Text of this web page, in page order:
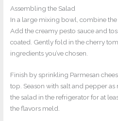
Assembling the Salad
In a large mixing bowl, combine the
Add the creamy pesto sauce and
coated. Gently fold in the cherry
ingredients you’ve chosen.
Finish by sprinkling Parmesan
top. Season with salt and pepper
the salad in the refrigerator for at
the flavors meld.